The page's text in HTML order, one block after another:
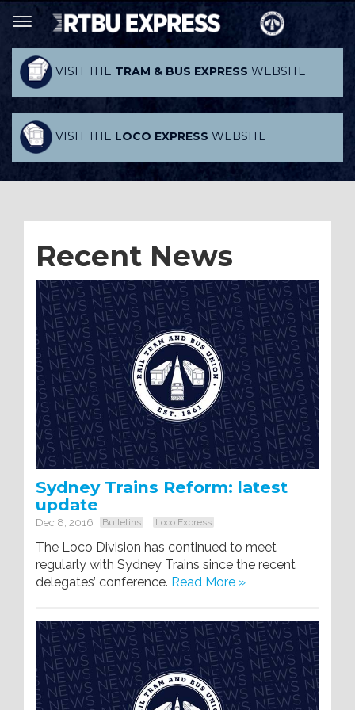
VISIT THE TRAM & BUS EXPRESS WEBSITE
VISIT THE LOCO EXPRESS WEBSITE
Recent News
Sydney Trains Reform: latest
update
Dec 8, 2016 Bulletins Loco Express
The Loco Division has continued to meet
regularly with Sydney Trains since the recent
delegates’ conference. Read More »